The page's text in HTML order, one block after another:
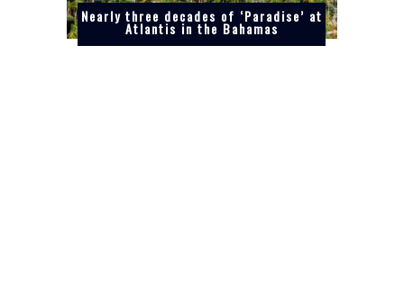
Nearly three decades of ‘Paradise’ at
Atlantis in the Bahamas